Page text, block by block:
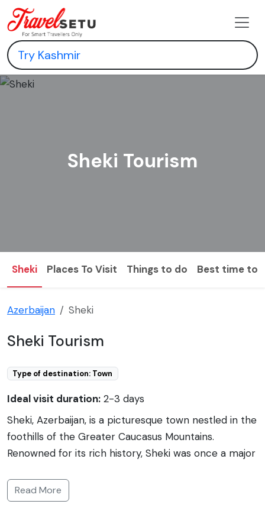
Sheki Tourism
Sheki Places To Visit Things to do Best time to
Azerbaijan Sheki
Sheki Tourism
Type of destination: Town
Ideal visit duration: 2-3 days
Sheki, Azerbaijan, is a picturesque town nestled in the
foothills of the Greater Caucasus Mountains.
Renowned for its rich history, Sheki was once a major
art and culture. Its past is reflected in the well-
preserved architecture, including the Sheki Khan's
Read More